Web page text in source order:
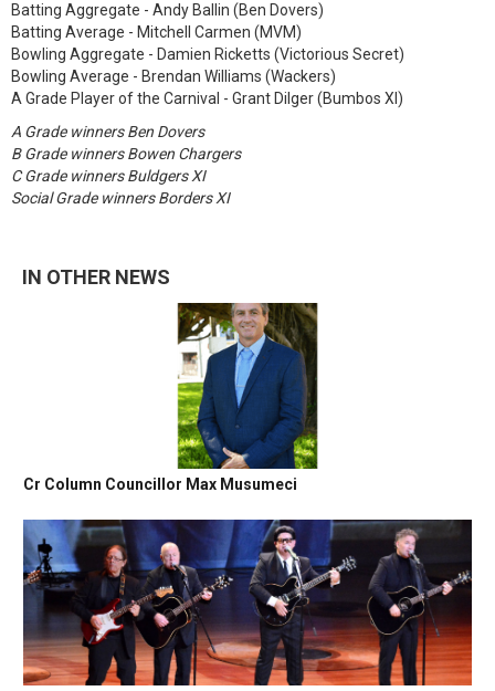
Batting Aggregate - Andy Ballin (Ben Dovers)
Batting Average - Mitchell Carmen (MVM)
Bowling Aggregate - Damien Ricketts (Victorious Secret)
Bowling Average - Brendan Williams (Wackers)
A Grade Player of the Carnival - Grant Dilger (Bumbos XI)
A Grade winners Ben Dovers
B Grade winners Bowen Chargers
C Grade winners Buldgers XI
Social Grade winners Borders XI
IN OTHER NEWS
Cr Column Councillor Max Musumeci